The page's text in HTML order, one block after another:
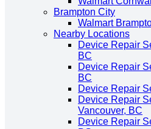
Brampton City
Walmart
Nearby Locations
Device Repair
BC
Device Repair
BC
Device Repair
Device Repair
Vancouver, BC
Device Repair